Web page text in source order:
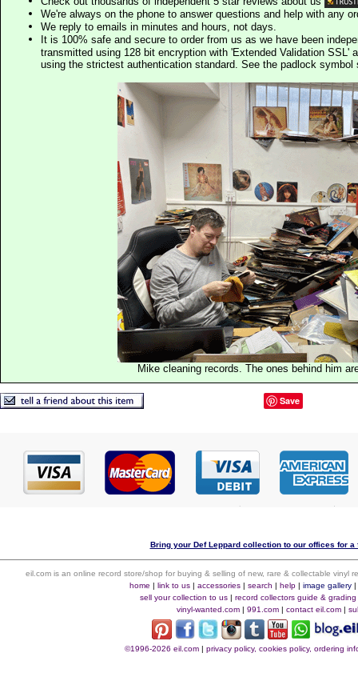
We're always on the phone to answer questions and help with any
We reply to emails in minutes and hours, not days.
It is 100% safe and secure to order from us as we have been
transmitted using 128 bit encryption with 'Extended Validation SSL'
using the strictest authentication standard. See the padlock
Mike cleaning records. The ones behind him
Save
Bring your Def Leppard collection to our offices for
eil.com is an online record store/shop for buying & selling of new, rare & collectable vinyl
home | link to us| accessories| search | help| image gallery|
sell your collection to us| record collectors guide & grading
vinyl-wanted.com | 991.com | contact eil.com |
©1996-2026 eil.com| privacy policy, cookies policy, ordering